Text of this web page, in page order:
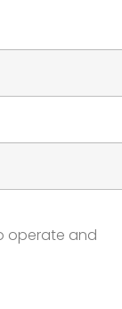
operate and